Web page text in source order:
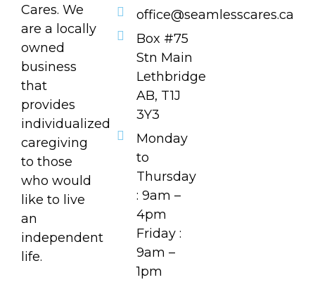
Cares. We
are a locally
owned
business
that
provides
individualized
caregiving
to those
who would
like to live
an
independent
life.
office@seamlesscares.ca
Box #75
Stn Main
Lethbridge
AB, T1J
3Y3
Monday
to
Thursday
: 9am –
4pm
Friday :
9am –
1pm